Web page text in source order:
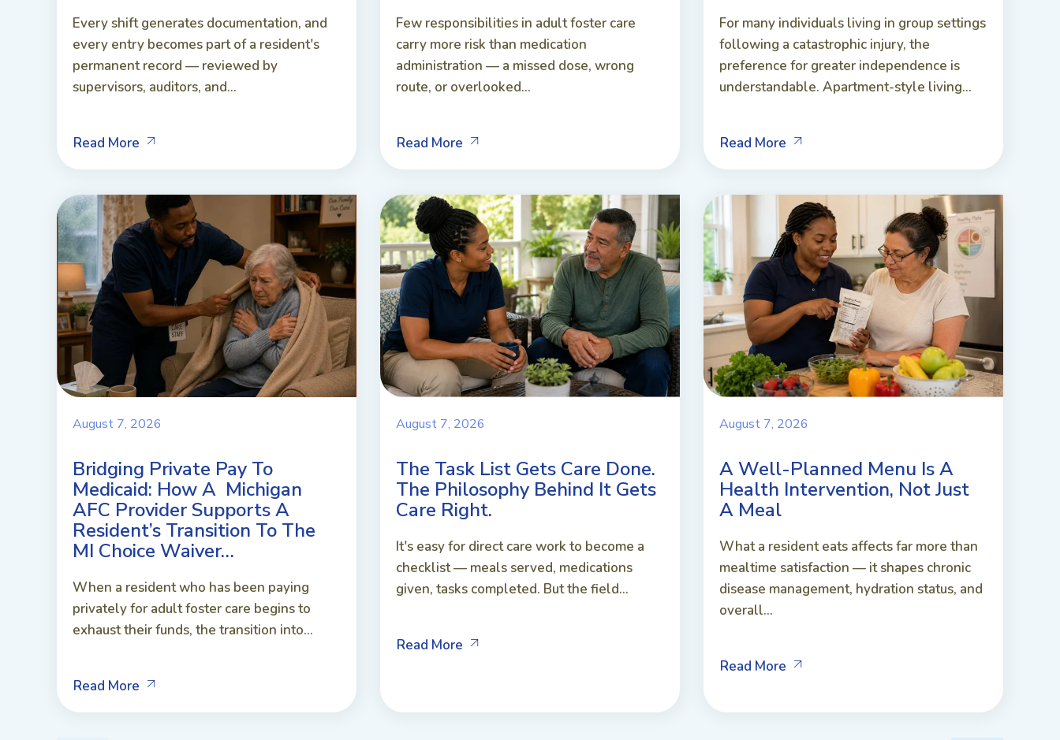
Every shift generates documentation, and
every entry becomes part of a resident's
permanent record — reviewed by
supervisors, auditors, and...
Read More
Few responsibilities in adult foster care
carry more risk than medication
administration — a missed dose, wrong
route, or overlooked...
Read More
For many individuals living in group settings
following a catastrophic injury, the
preference for greater independence is
understandable. Apartment-style living...
Read More
August 7, 2026
Bridging Private Pay To
Medicaid: How A Michigan
AFC Provider Supports A
Resident’s Transition To The
MI Choice Waiver…
When a resident who has been paying
privately for adult foster care begins to
exhaust their funds, the transition into...
Read More
August 7, 2026
The Task List Gets Care Done.
The Philosophy Behind It Gets
Care Right.
It's easy for direct care work to become a
checklist — meals served, medications
given, tasks completed. But the field...
Read More
August 7, 2026
A Well-Planned Menu Is A
Health Intervention, Not Just
A Meal
What a resident eats affects far more than
mealtime satisfaction — it shapes chronic
disease management, hydration status, and
overall...
Read More